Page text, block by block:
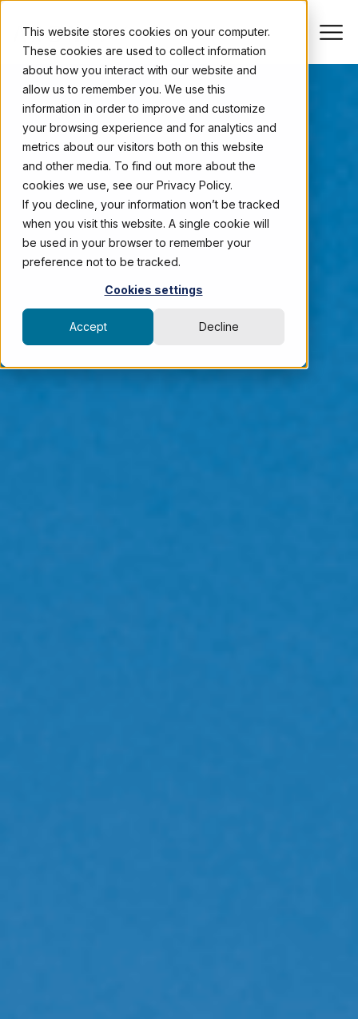
This website stores cookies on your computer.
These cookies are used to collect information
about how you interact with our website and
allow us to remember you. We use this
information in order to improve and customize
your browsing experience and for analytics and
metrics about our visitors both on this website
and other media. To find out more about the
cookies we use, see our Privacy Policy.
If you decline, your information won’t be tracked
when you visit this website. A single cookie will
be used in your browser to remember your
preference not to be tracked.
Cookies settings
Accept Decline